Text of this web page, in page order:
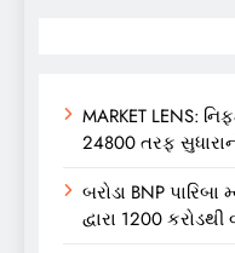
MARKET LENS:
24800 તરફ
બરોડા BNP
દ્વારા 1200